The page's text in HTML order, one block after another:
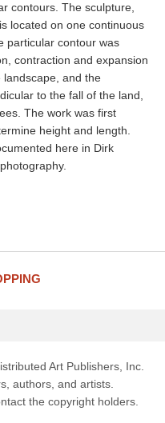
contours. The sculpture,
located on one continuous
particular contour was
contraction and expansion
landscape, and the
to the fall of the land,
The work was first
height and length.
here in Dirk
Art Publishers, Inc.
authors, and artists.
the copyright holders.